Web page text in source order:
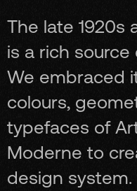
The late 1920s
is a rich
We embraced
colours,
typefaces of
Moderne to
design